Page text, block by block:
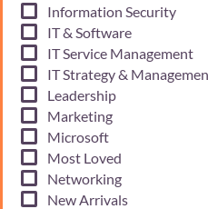
Information Security
IT & Software
IT Service Management
IT Strategy &
Leadership
Marketing
Microsoft
Most Loved
Networking
New Arrivals